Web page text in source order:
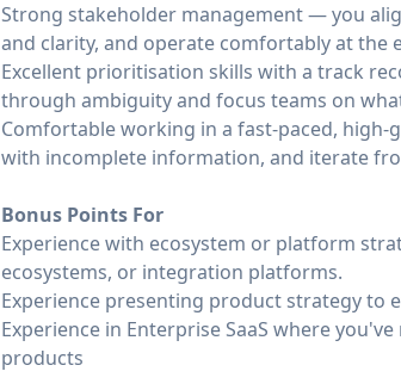
Strong stakeholder management — you
and clarity, and operate comfortably at the
Excellent prioritisation skills with a track
through ambiguity and focus teams on
Comfortable working in a fast-paced,
with incomplete information, and iterate
Bonus Points For
Experience with ecosystem or platform
ecosystems, or integration platforms.
Experience presenting product strategy to
Experience in Enterprise SaaS where
products